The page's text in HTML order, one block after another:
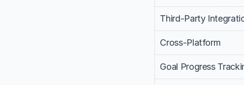
Third-Party
Cross-Platform
Goal Progress